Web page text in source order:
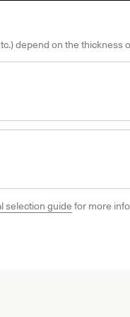
depend on the thickness
selection guidefor more